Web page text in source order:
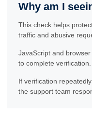
Why am I
This check helps
traffic and abusive
JavaScript and
to complete verification.
If verification
the support team